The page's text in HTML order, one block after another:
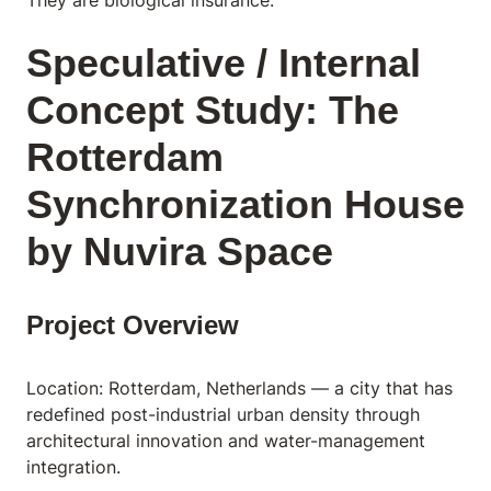
Speculative / Internal
Concept Study: The
Rotterdam
Synchronization House
by Nuvira Space
Project Overview
Location: Rotterdam, Netherlands — a city that has
redefined post-industrial urban density through
architectural innovation and water-management
integration.